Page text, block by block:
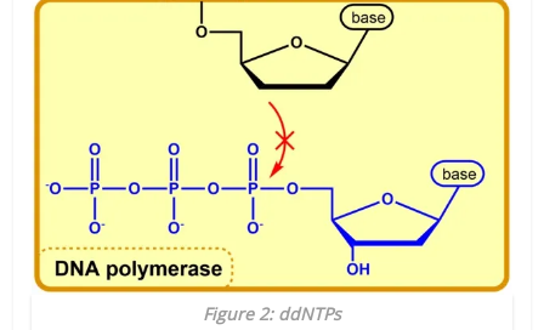
Figure 2: ddNTPs